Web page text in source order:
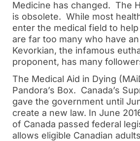
Medicine has changed. The
is obsolete. While most
enter the medical field to
are far too many who have
Kevorkian, the infamous
proponent, has many
The Medical Aid in Dying
Pandora’s Box. Canada’s
gave the government until
create a new law. In June
of Canada passed federal
allows eligible Canadian